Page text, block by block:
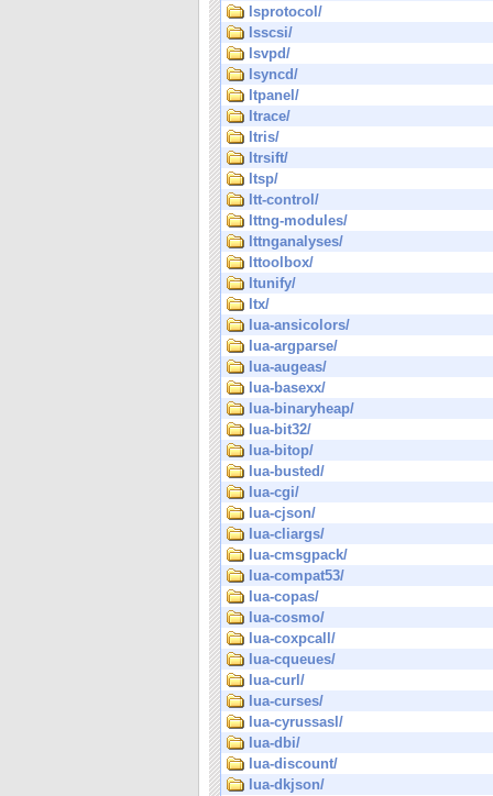
lsprotocol/
lsscsi/
lsvpd/
lsyncd/
ltpanel/
ltrace/
ltris/
ltrsift/
ltsp/
ltt-control/
lttng-modules/
lttnganalyses/
lttoolbox/
ltunify/
ltx/
lua-ansicolors/
lua-argparse/
lua-augeas/
lua-basexx/
lua-binaryheap/
lua-bit32/
lua-bitop/
lua-busted/
lua-cgi/
lua-cjson/
lua-cliargs/
lua-cmsgpack/
lua-compat53/
lua-copas/
lua-cosmo/
lua-coxpcall/
lua-cqueues/
lua-curl/
lua-curses/
lua-cyrussasl/
lua-dbi/
lua-discount/
lua-dkjson/